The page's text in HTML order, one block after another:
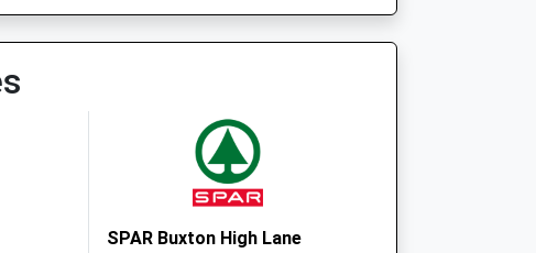
SPAR Buxton High Lane